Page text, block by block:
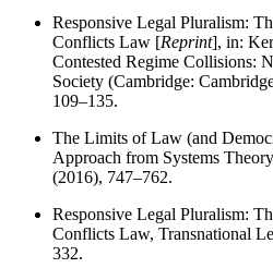
Responsive Legal Pluralism:
Conflicts Law [Reprint], in:
Contested Regime Collisions:
Society (Cambridge:
109–135.
The Limits of Law (and
Approach from Systems
(2016), 747–762.
Responsive Legal Pluralism:
Conflicts Law, Transnational
332.